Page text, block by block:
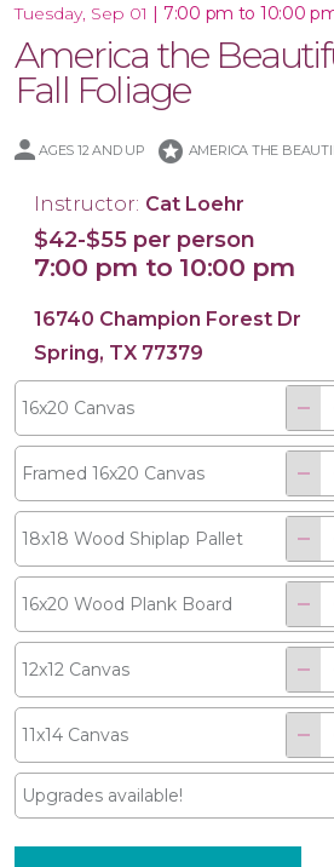
Tuesday, Sep 01 | 7:00 pm to 10:00
America the
Fall Foliage
AGES 12 AND UP stars AMERICA THE
Instructor: Cat Loehr
$42-$55 per person
7:00 pm to 10:00 pm
16740 Champion Forest Dr
Spring, TX 77379
16x20 Canvas
Framed 16x20 Canvas
18x18 Wood Shiplap Pallet
16x20 Wood Plank Board
12x12 Canvas
11x14 Canvas
Upgrades available!